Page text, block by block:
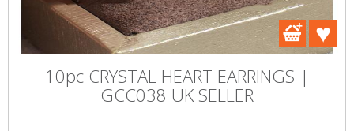
10pc CRYSTAL HEART EARRINGS |
GCC038 UK SELLER